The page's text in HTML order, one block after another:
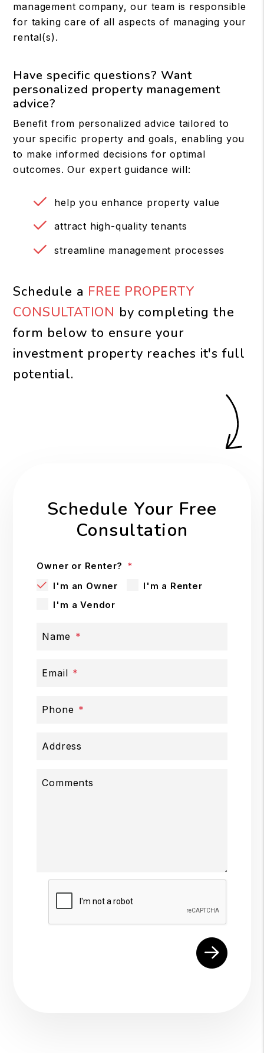
management company, our team is responsible
for taking care of all aspects of managing your
rental(s).
Have specific questions? Want
personalized property management
advice?
Benefit from personalized advice tailored to
your specific property and goals, enabling you
to make informed decisions for optimal
outcomes. Our expert guidance will:
help you enhance property value
attract high-quality tenants
streamline management processes
Schedule a FREE PROPERTY
CONSULTATION by completing the
form
to ensure your
investment property reaches it's full
potential.
Schedule Your Free
Consultation
Owner or Renter?
I'm an Owner
I'm a Renter
I'm a Vendor
Name
Email
Phone
Address
Comments
Submit